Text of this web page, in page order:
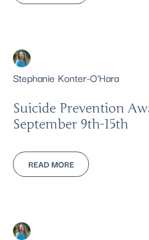
Stephanie Konter-O'Hara
Suicide Prevention
September 9th-15th
READ MORE